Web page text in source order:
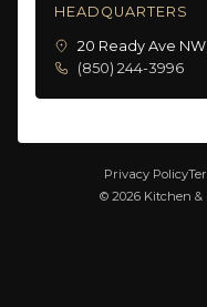
HEADQUARTERS
20 Ready Ave
(850) 244-3996
© 2026 Kitchen &
Privacy Policy